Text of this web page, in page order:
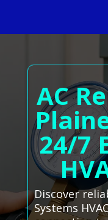
AC
24/7
Discover
Systems